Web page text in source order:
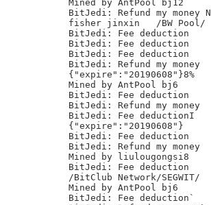
Mined by AntPool bj12
BitJedi: Refund my money N
fisher jinxin	/BW Pool/
BitJedi: Fee deduction
BitJedi: Fee deduction
BitJedi: Fee deduction
BitJedi: Refund my money
{"expire":"20190608"}8%
Mined by AntPool bj6
BitJedi: Fee deduction
BitJedi: Refund my money
BitJedi: Fee deductionI
{"expire":"20190608"}
BitJedi: Fee deduction
BitJedi: Refund my money
Mined by liulougongsi8
BitJedi: Fee deduction
/BitClub Network/SEGWIT/
Mined by AntPool bj6
BitJedi: Fee deduction`